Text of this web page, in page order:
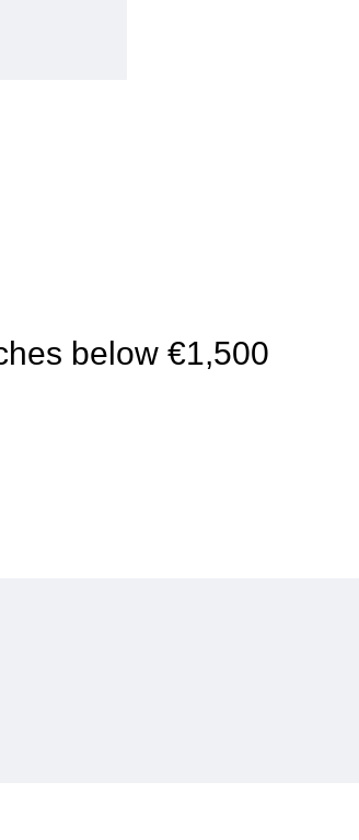
below €1,500